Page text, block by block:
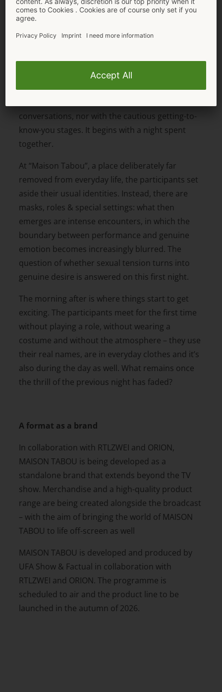
The MAISON TABOU format: Sex first, love
MAISON TABOU is different from traditional
dating programmes – right from the very first
conversations, nor with the cautious getting-to-
know-you stages. It begins with a night spent
together.
At “Maison Tabou”, a place deliberately far
removed from everyday life, the participants set
aside their usual identities. Instead, there are
masks, roles & special settings: what then
emerges are intense encounters, in which the
boundary between performance and genuine
emotion becomes increasingly blurred. The
question of whether sexual tension turns into
genuine desire is answered on this first night.
The morning after is where things start to get
exciting. The participants meet for the first time
without playing a role, without wearing a
costume and without the atmosphere – they use
their real names, are in everyday clothes and it’s
also during the day as well. What remains once
the thrill of the previous night has faded?
A format as a brand
In collaboration with RTLZWEI and ORION,
MAISON TABOU is being developed as a
standalone brand that extends beyond the TV
show. Merchandise and a high-quality product
range are being created alongside the broadcast
– with the aim of bringing the world of MAISON
TABOU to life off-screen as well
MAISON TABOU is developed and produced by
UFA Show & Factual in collaboration with
RTLZWEI and ORION. The programme is
scheduled to air and the product line to be
launched in the autumn of 2026.